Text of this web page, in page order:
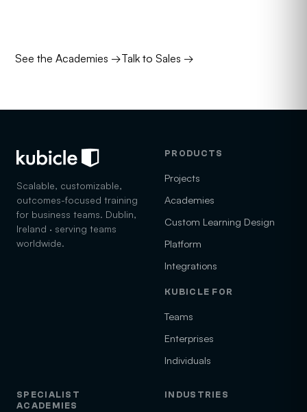
See the Academies →Talk to Sales →
Scalable, customizable,
outcomes-focused training
for business teams. Dublin,
Ireland · serving teams
worldwide.
PRODUCTS
Projects
Academies
Custom Learning Design
Platform
Integrations
KUBICLE FOR
Teams
Enterprises
Individuals
SPECIALIST
ACADEMIES
INDUSTRIES